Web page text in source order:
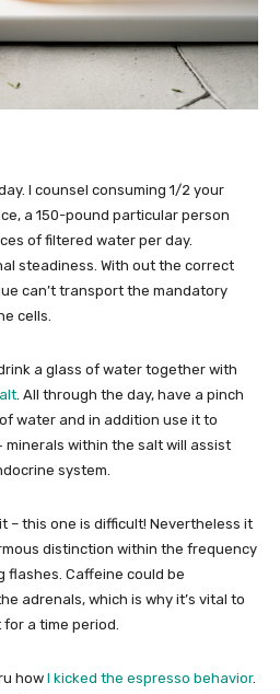
I counsel consuming 1/2 your
a 150-pound particular person
of filtered water per day.
steadiness. With out the correct
can’t transport the mandatory
cells.
a glass of water together with
. All through the day, have a pinch
water and in addition use it to
minerals within the salt will assist
system.
– this one is difficult! Nevertheless it
distinction within the frequency
flashes. Caffeine could be
adrenals, which is why it’s vital to
a time period.
how I kicked the espresso behavior.